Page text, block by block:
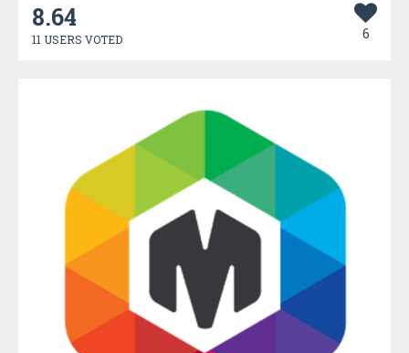
8.64
11 USERS VOTED 6